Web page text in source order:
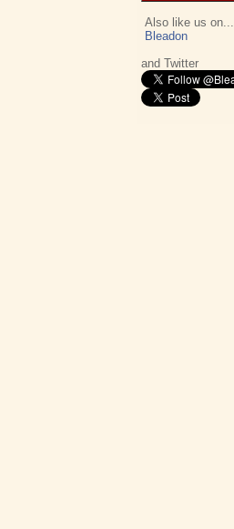
Also like us on...
Bleadon
and Twitter